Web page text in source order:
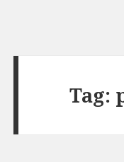
Tag: